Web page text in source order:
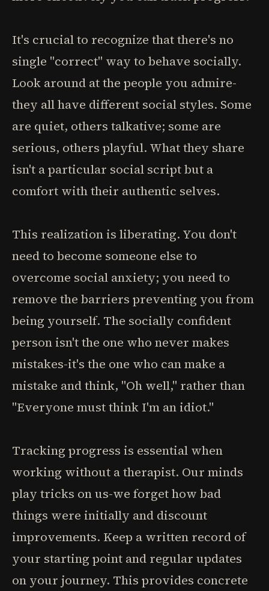
It's crucial to recognize that there's no
single "correct" way to behave socially.
Look around at the people you admire-
they all have different social styles. Some
are quiet, others talkative; some are
serious, others playful. What they share
isn't a particular social script but a
comfort with their authentic selves.
This realization is liberating. You don't
need to become someone else to
overcome social anxiety; you need to
remove the barriers preventing you from
being yourself. The socially confident
person isn't the one who never makes
mistakes-it's the one who can make a
mistake and think, "Oh well," rather than
"Everyone must think I'm an idiot."
Tracking progress is essential when
working without a therapist. Our minds
play tricks on us-we forget how bad
things were initially and discount
improvements. Keep a written record of
your starting point and regular updates
on your journey. This provides concrete